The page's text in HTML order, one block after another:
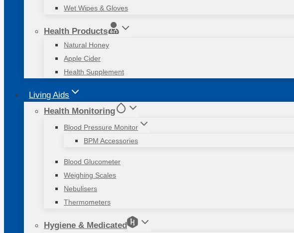
Wet Wipes & Gloves
Health Products
Natural Honey
Apple Cider
Health Supplement
Living Aids
Health Monitoring
Blood Pressure Monitor
BPM Accessories
Blood Glucometer
Weighing Scales
Nebulisers
Thermometers
Hygiene & Medicated